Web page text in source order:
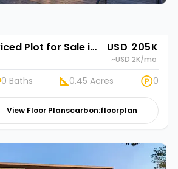
0.45-Acre Serviced Plot for Sale in Limuru Town | Rehani in Tilisi Woods USD 205K
~USD 2K/mo
0 Baths 0.45 Acres 0
View Floor Planscarbon:floorplan